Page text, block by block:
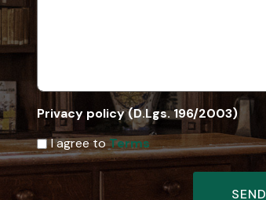
Privacy policy (D.Lgs. 196/2003)
I agree toTerms
SEND